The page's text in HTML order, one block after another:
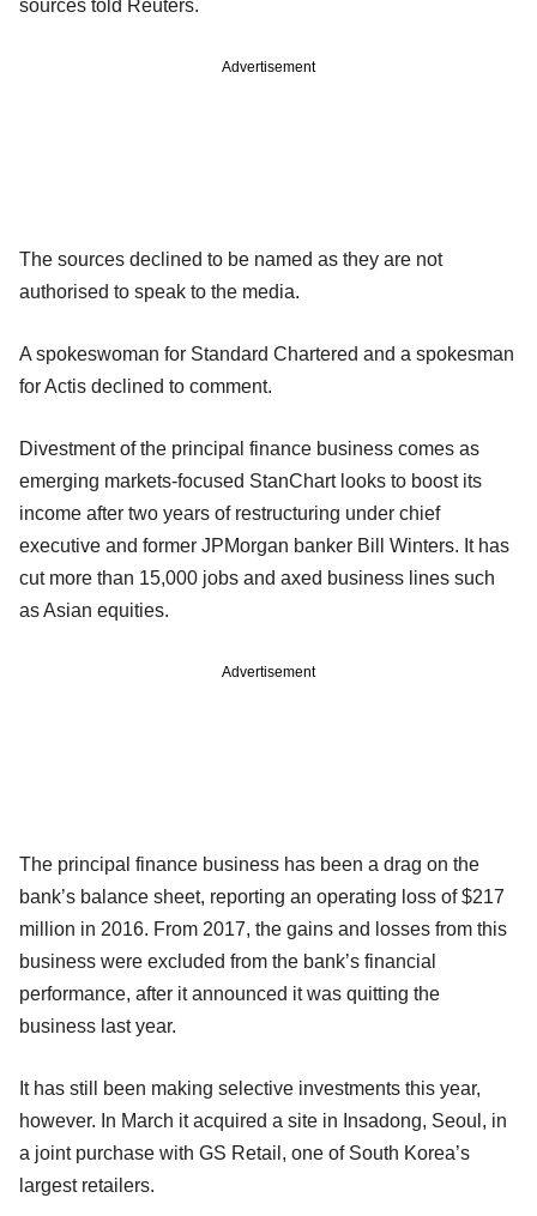
sources told Reuters.
Advertisement
The sources declined to be named as they are not
authorised to speak to the media.
A spokeswoman for Standard Chartered and a spokesman
for Actis declined to comment.
Divestment of the principal finance business comes as
emerging markets-focused StanChart looks to boost its
income after two years of restructuring under chief
executive and former JPMorgan banker Bill Winters. It has
cut more than 15,000 jobs and axed business lines such
as Asian equities.
Advertisement
The principal finance business has been a drag on the
bank’s balance sheet, reporting an operating loss of $217
million in 2016. From 2017, the gains and losses from this
business were excluded from the bank’s financial
performance, after it announced it was quitting the
business last year.
It has still been making selective investments this year,
however. In March it acquired a site in Insadong, Seoul, in
a joint purchase with GS Retail, one of South Korea’s
largest retailers.